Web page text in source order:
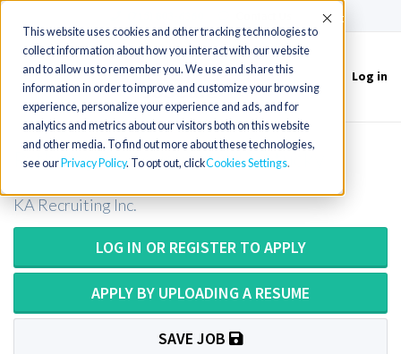
This website uses cookies and other tracking technologies to
collect information about how you interact with our website
and to allow us to remember you. We use and share this
information in order to improve and customize your browsing
experience, personalize your experience and ads, and for
analytics and metrics about our visitors both on this website
and other media. To find out more about these technologies,
see our Privacy Policy. To opt out, clickCookies Settings
Accept
Toggle
navigation
Log in
Pathologists Assistant in Kentucky
KA Recruiting Inc.
LOG IN OR REGISTER TO APPLY
APPLY BY UPLOADING A RESUME
SAVE JOB